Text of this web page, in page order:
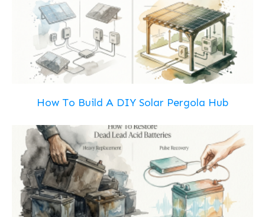
How To Build A DIY Solar Pergola Hub